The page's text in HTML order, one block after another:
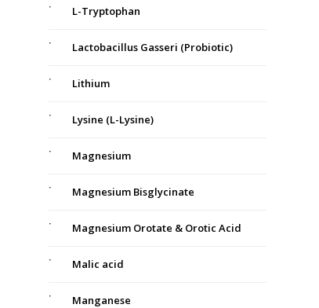
L-Tryptophan
Lactobacillus Gasseri (Probiotic)
Lithium
Lysine (L-Lysine)
Magnesium
Magnesium Bisglycinate
Magnesium Orotate & Orotic Acid
Malic acid
Manganese